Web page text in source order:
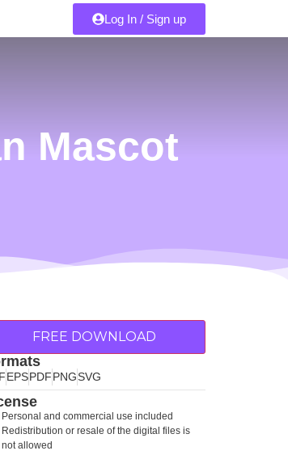
Log In / Sign up
Mascot
FREE DOWNLOAD
EPSPDFPNGSVG
Personal and commercial use included
Redistribution or resale of the digital files is
not allowed